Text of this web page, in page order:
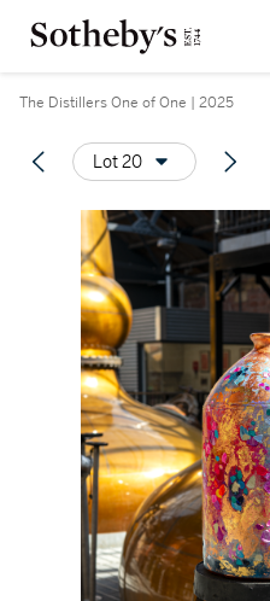
The Distillers One of One | 2025
Lot 20